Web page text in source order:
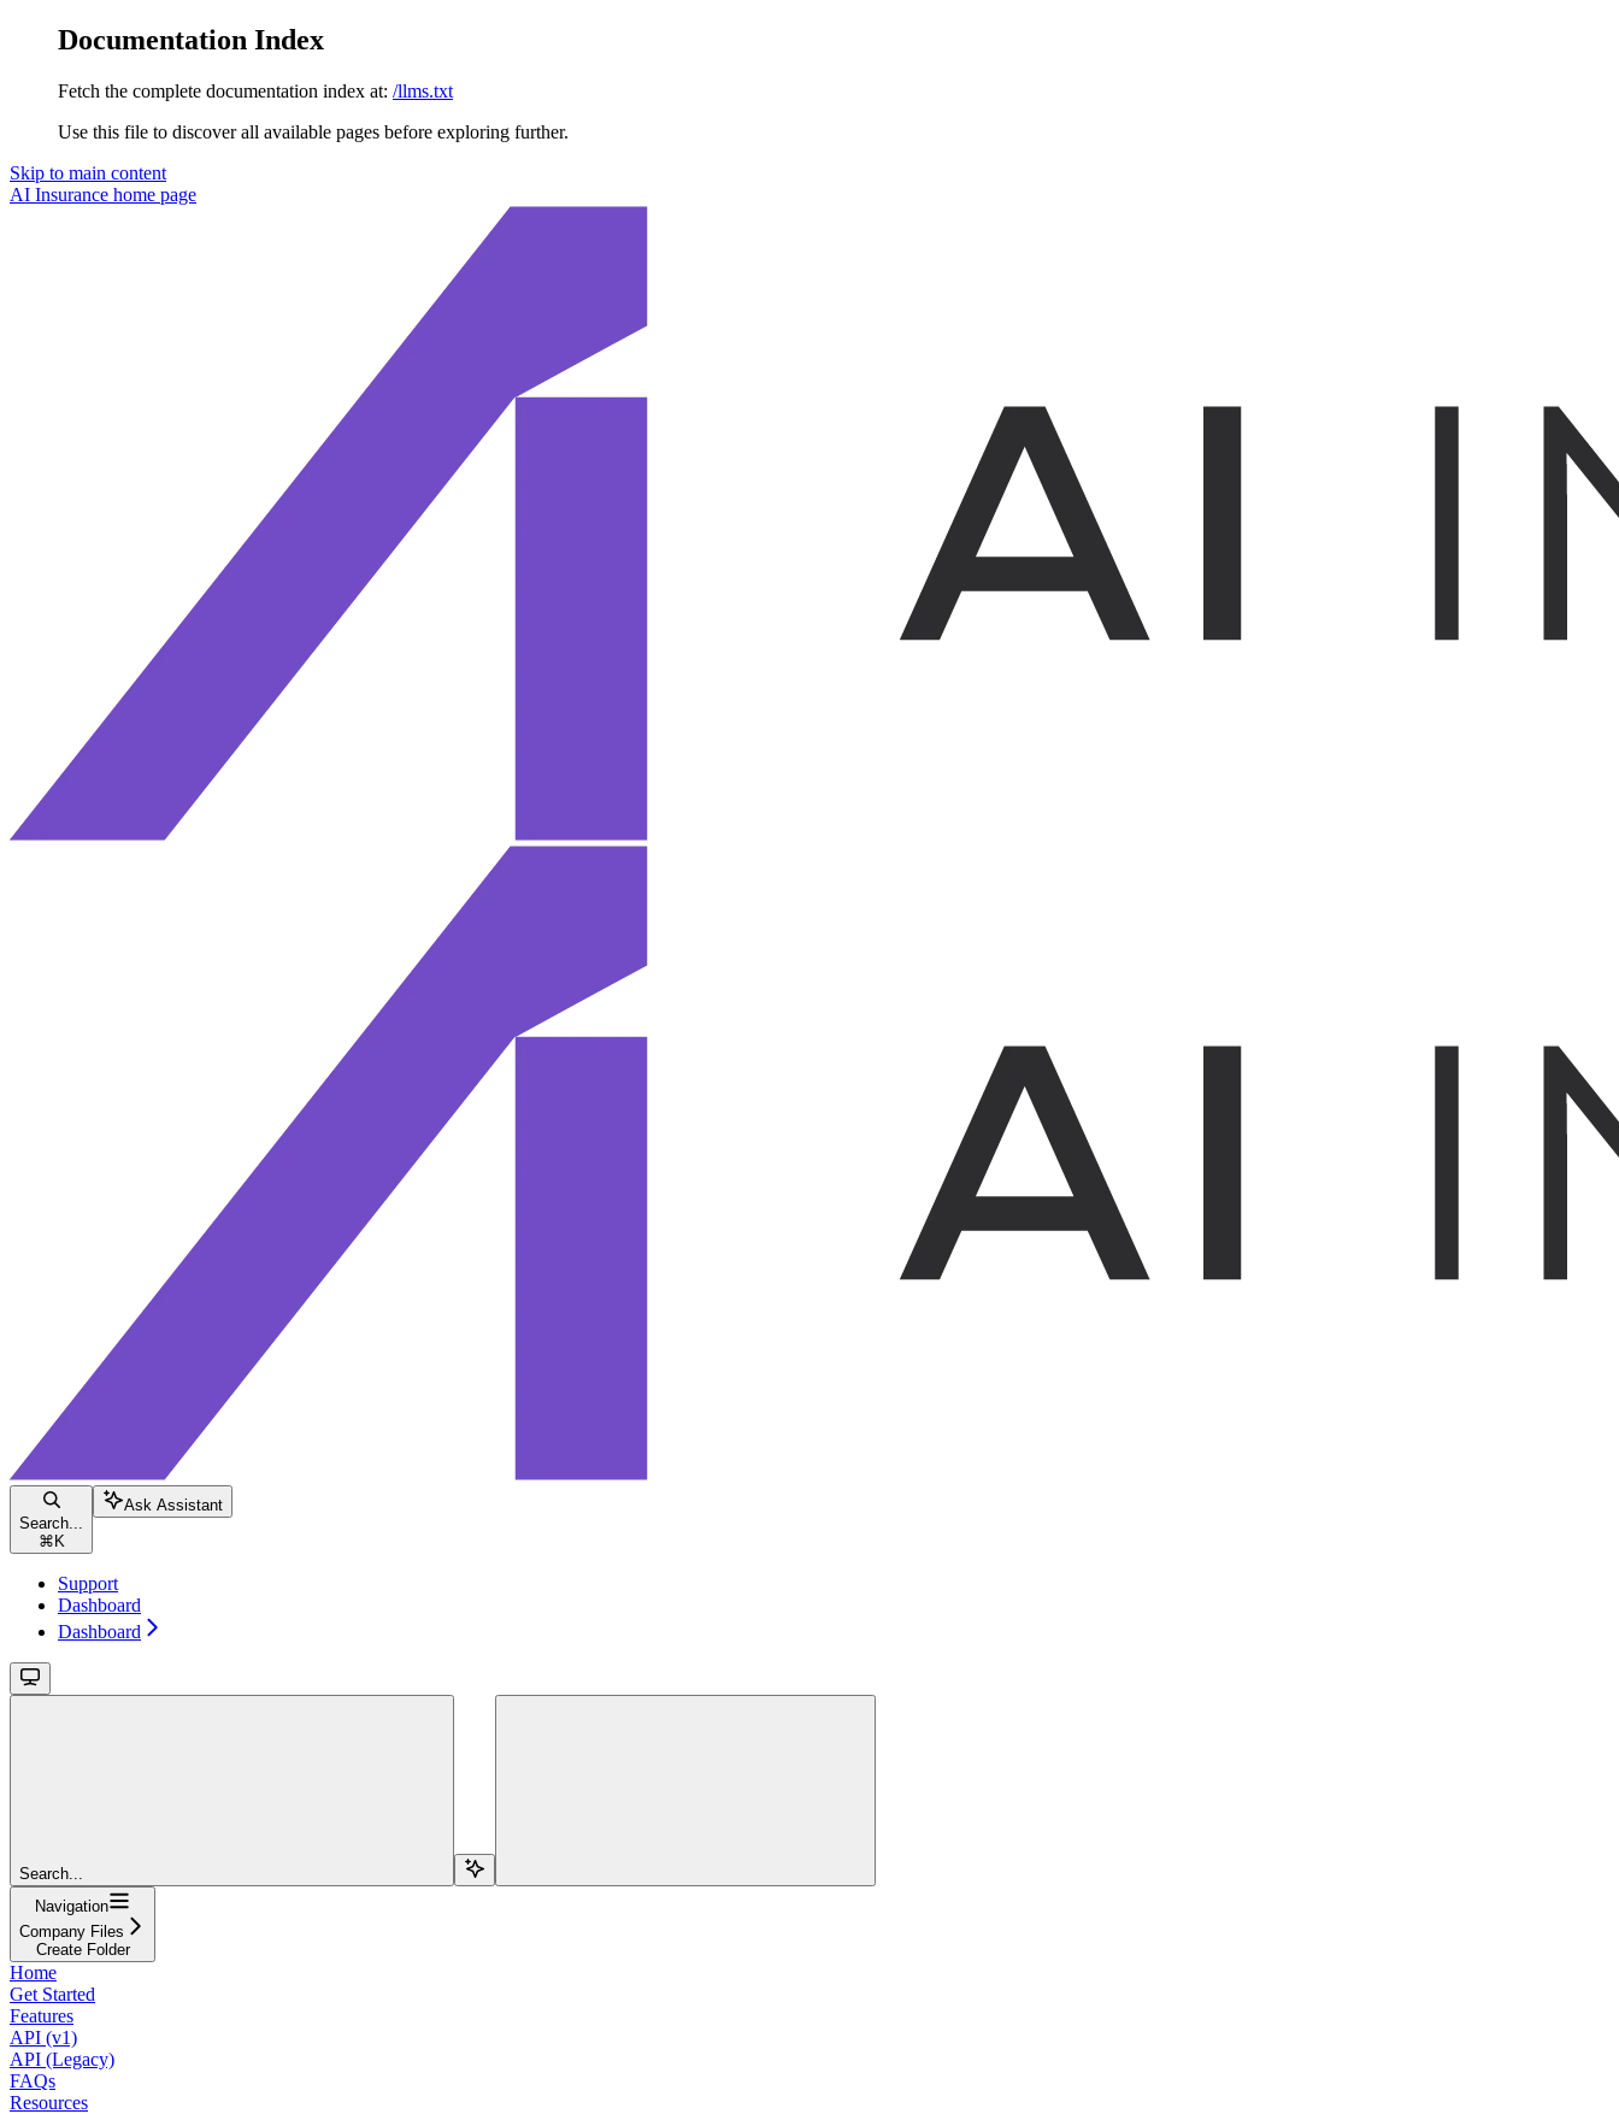
Documentation Index
Fetch the complete documentation index at: /llms.txt
Use this file to discover all available pages before exploring further.
Skip to main content
AI Insurance home page
Search...
⌘ K
Ask Assistant
Support
Dashboard
Dashboard
Search...
Navigation
Company Files
Create Folder
Home
Get Started
Features
API (v1)
API (Legacy)
FAQs
Resources